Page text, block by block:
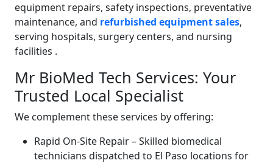
equipment repairs, safety inspections, preventative
maintenance, and refurbished equipment sales,
serving hospitals, surgery centers, and nursing
facilities .
Mr BioMed Tech Services: Your
Trusted Local Specialist
We complement these services by offering:
Rapid On-Site Repair – Skilled biomedical
technicians dispatched to El Paso locations for